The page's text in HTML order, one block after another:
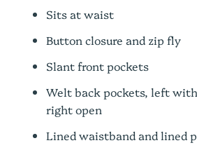
Sits at waist
Button closure and zip fly
Slant front pockets
Welt back pockets, left
right open
Lined waistband and lined